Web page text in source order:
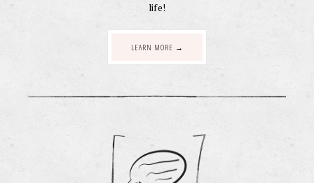
life!
LEARN MORE →